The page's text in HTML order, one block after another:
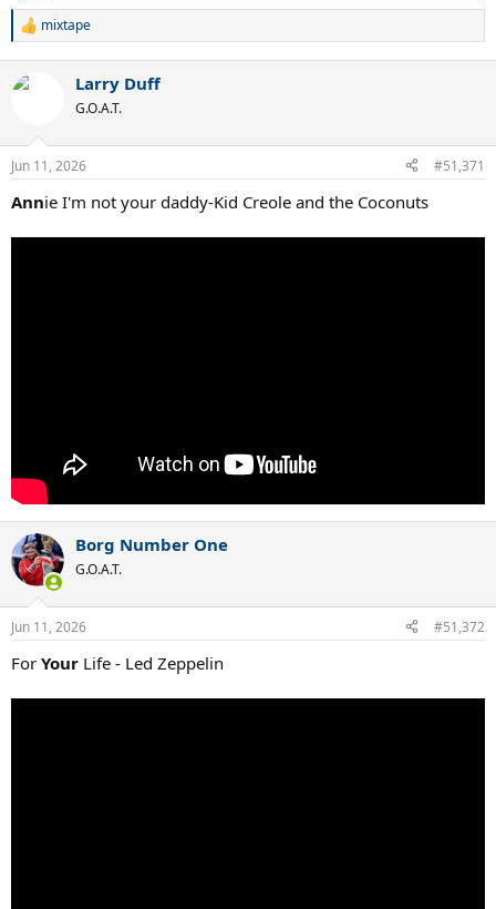
R
c
s
mixtape
Larry Duff
G.O.A.T.
Jun 11, 2026 #51,371
Annie I'm not your daddy-Kid Creole and the Coconuts
Borg Number One
G.O.A.T.
Jun 11, 2026 #51,372
For Your Life - Led Zeppelin